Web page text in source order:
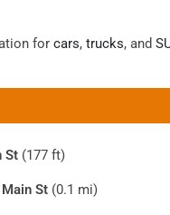
for cars, trucks, and
St (177 ft)
Main St (0.1 mi)